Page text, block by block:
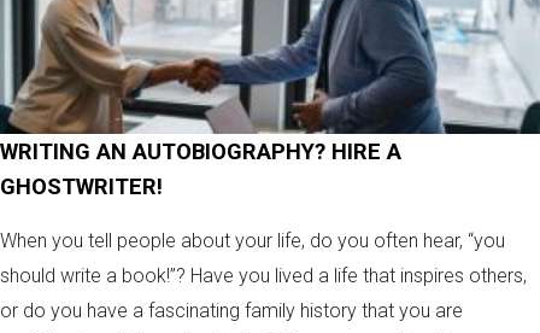
WRITING AN AUTOBIOGRAPHY? HIRE A
GHOSTWRITER!
When you tell people about your life, do you often hear, “you
should write a book!”? Have you lived a life that inspires others,
or do you have a fascinating family history that you are